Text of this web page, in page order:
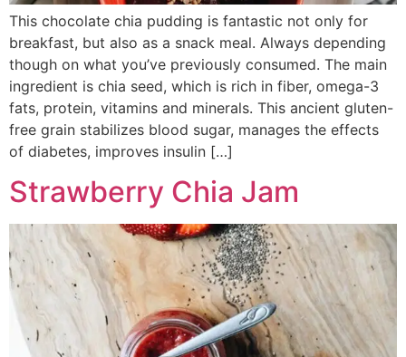
This chocolate chia pudding is fantastic not only for
breakfast, but also as a snack meal. Always depending
though on what you’ve previously consumed. The main
ingredient is chia seed, which is rich in fiber, omega-3
fats, protein, vitamins and minerals. This ancient gluten-
free grain stabilizes blood sugar, manages the effects
of diabetes, improves insulin […]
Strawberry Chia Jam